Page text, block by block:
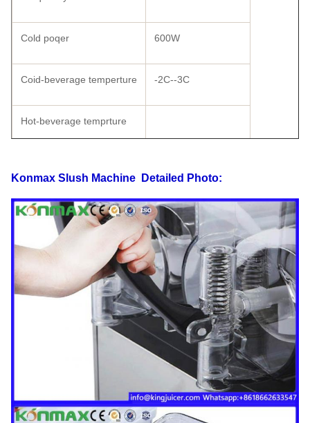
Cold poqer 600W
Coid-beverage temperture -2C--3C
Hot-beverage temprture
Carton Packing 520×430×790
Wooden Packing 555×47×875
Weight 58
68
Konmax Slush Machine Detailed Photo: